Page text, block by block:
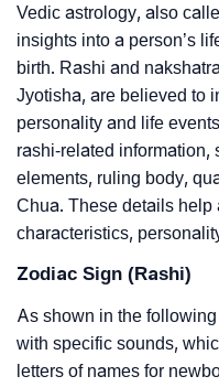
Vedic astrology, also
insights into a person’s
birth. Rashi and
Jyotisha, are believed to
personality and life
rashi-related information,
elements, ruling body,
Chua. These details help
characteristics,
Zodiac Sign (Rashi)
As shown in the
with specific sounds,
letters of names for